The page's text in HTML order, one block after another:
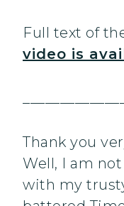
Full text of
video is
Thank you
Well, I am
with my